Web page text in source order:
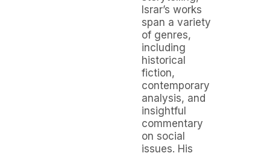
Israr’s works
span a variety
of genres,
including
historical
fiction,
contemporary
analysis, and
insightful
commentary
on social
issues. His